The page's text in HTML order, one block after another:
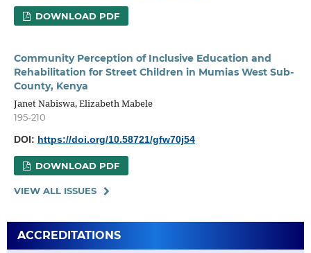
DOWNLOAD PDF
Community Perception of Inclusive Education and
Rehabilitation for Street Children in Mumias West Sub-
County, Kenya
Janet Nabiswa, Elizabeth Mabele
195-210
DOI: https://doi.org/10.58721/gfw70j54
DOWNLOAD PDF
VIEW ALL ISSUES
ACCREDITATIONS